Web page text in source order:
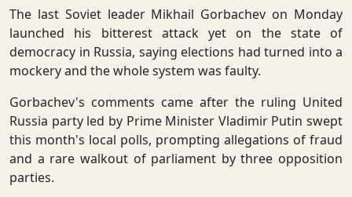
The last Soviet leader Mikhail Gorbachev on Monday
launched his bitterest attack yet on the state of
democracy in Russia, saying elections had turned into a
mockery and the whole system was faulty.
Gorbachev's comments came after the ruling United
Russia party led by Prime Minister Vladimir Putin swept
this month's local polls, prompting allegations of fraud
and a rare walkout of parliament by three opposition
parties.